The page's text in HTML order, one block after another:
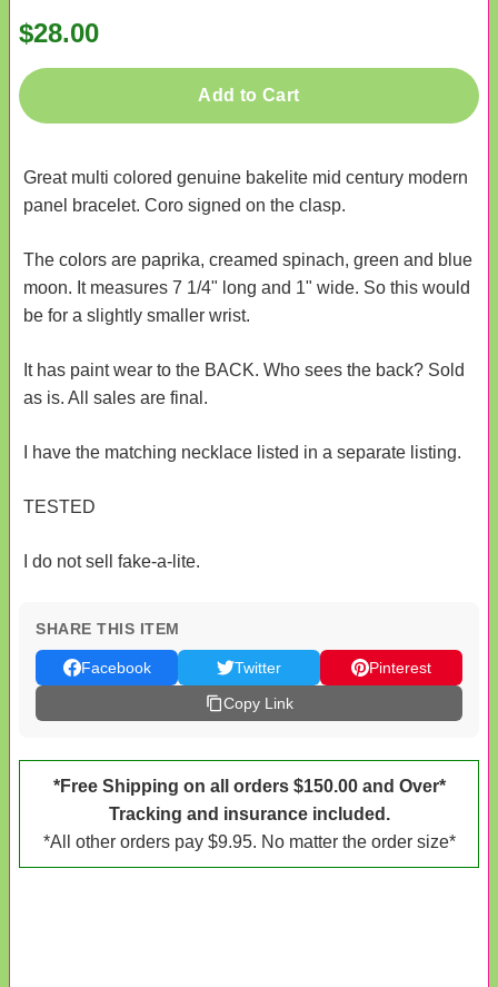
$28.00
Add to Cart
Great multi colored genuine bakelite mid century modern
panel bracelet. Coro signed on the clasp.
The colors are paprika, creamed spinach, green and blue
moon. It measures 7 1/4" long and 1" wide. So this would
be for a slightly smaller wrist.
It has paint wear to the BACK. Who sees the back? Sold
as is. All sales are final.
I have the matching necklace listed in a separate listing.
TESTED
I do not sell fake-a-lite.
SHARE THIS ITEM
Facebook Twitter
Pinterest
Copy Link
*Free Shipping on all orders $150.00 and Over*
Tracking and insurance included.
*All other orders pay $9.95. No matter the order size*